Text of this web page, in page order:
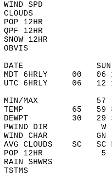
WIND SPD
CLOUDS
POP 12HR
QPF 12HR
SNOW
OBVIS
DATE               SUN
MDT 6HRLY     00
UTC 6HRLY     06
MIN/MAX
TEMP          65   59
DEWPT         30
PWIND DIR
WIND CHAR
AVG CLOUDS    SC
POP 12HR
RAIN SHWRS
TSTMS